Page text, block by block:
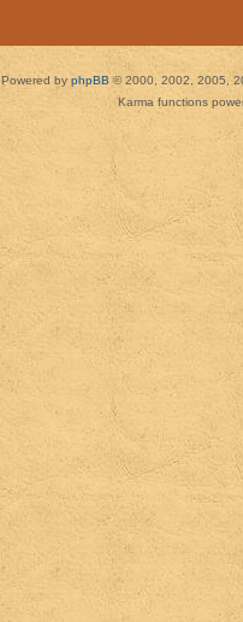
Powered by phpBB © 2000, 2002, 2005,
Karma functions